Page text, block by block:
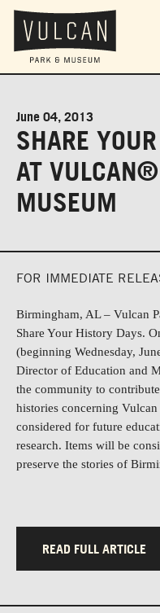
OBSERVATION
TOWER
SUN-THURS 10 AM-8
PM FRI & SAT 10 AM-9
June 04, 2013
SHARE
AT
MUSEUM
FOR IMMEDIATE
Birmingham, AL– Vulcan
Share Your History Days.
(beginning Wednesday,
Director of Education and
the community to
histories concerning
considered for future
research. Items will be
preserve the stories of
READ FULL ARTICLE